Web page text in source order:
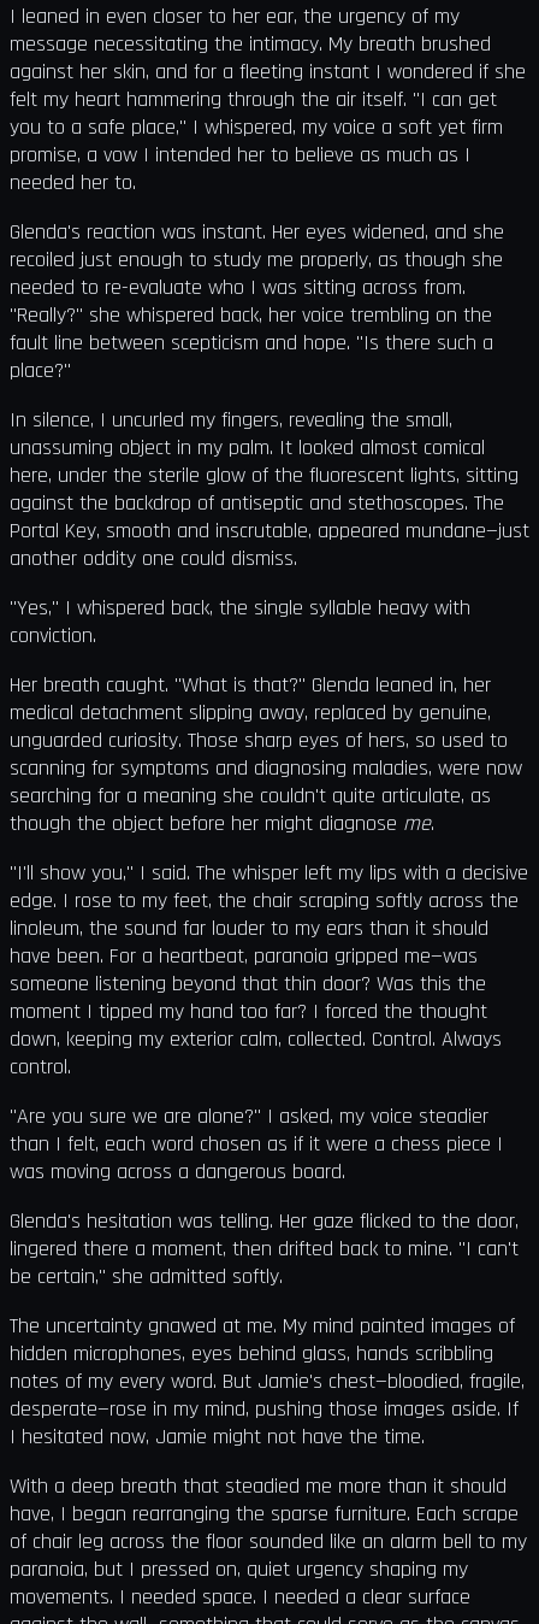
I leaned in even closer to her ear, the urgency of my
message necessitating the intimacy. My breath brushed
against her skin, and for a fleeting instant I wondered if she
felt my heart hammering through the air itself. "I can get
you to a safe place," I whispered, my voice a soft yet firm
promise, a vow I intended her to believe as much as I
needed her to.
Glenda's reaction was instant. Her eyes widened, and she
recoiled just enough to study me properly, as though she
needed to re-evaluate who I was sitting across from.
"Really?" she whispered back, her voice trembling on the
fault line between scepticism and hope. "Is there such a
place?"
In silence, I uncurled my fingers, revealing the small,
unassuming object in my palm. It looked almost comical
here, under the sterile glow of the fluorescent lights, sitting
against the backdrop of antiseptic and stethoscopes. The
Portal Key, smooth and inscrutable, appeared mundane—just
another oddity one could dismiss.
"Yes," I whispered back, the single syllable heavy with
conviction.
Her breath caught. "What is that?" Glenda leaned in, her
medical detachment slipping away, replaced by genuine,
unguarded curiosity. Those sharp eyes of hers, so used to
scanning for symptoms and diagnosing maladies, were now
searching for a meaning she couldn't quite articulate, as
though the object before her might diagnose me.
"I'll show you," I said. The whisper left my lips with a decisive
edge. I rose to my feet, the chair scraping softly across the
linoleum, the sound far louder to my ears than it should
have been. For a heartbeat, paranoia gripped me—was
someone listening beyond that thin door? Was this the
moment I tipped my hand too far? I forced the thought
down, keeping my exterior calm, collected. Control. Always
control.
"Are you sure we are alone?" I asked, my voice steadier
than I felt, each word chosen as if it were a chess piece I
was moving across a dangerous board.
Glenda's hesitation was telling. Her gaze flicked to the door,
lingered there a moment, then drifted back to mine. "I can't
be certain," she admitted softly.
The uncertainty gnawed at me. My mind painted images of
hidden microphones, eyes behind glass, hands scribbling
notes of my every word. But Jamie's chest—bloodied, fragile,
desperate—rose in my mind, pushing those images aside. If
I hesitated now, Jamie might not have the time.
With a deep breath that steadied me more than it should
have, I began rearranging the sparse furniture. Each scrape
of chair leg across the floor sounded like an alarm bell to my
paranoia, but I pressed on, quiet urgency shaping my
movements. I needed space. I needed a clear surface